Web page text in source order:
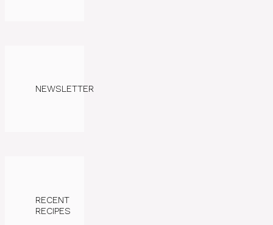
NEWSLETTER
RECENT
RECIPES